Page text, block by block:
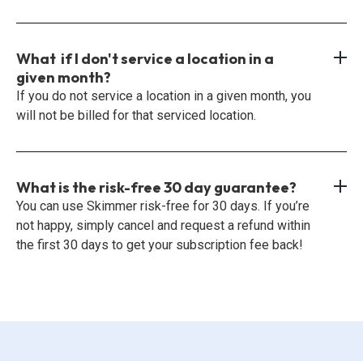
What if I don't service a location in a
given month?
If you do not service a location in a given month, you
will not be billed for that serviced location.
What is the risk-free 30 day guarantee?
You can use Skimmer risk-free for 30 days. If you’re
not happy, simply cancel and request a refund within
the first 30 days to get your subscription fee back!